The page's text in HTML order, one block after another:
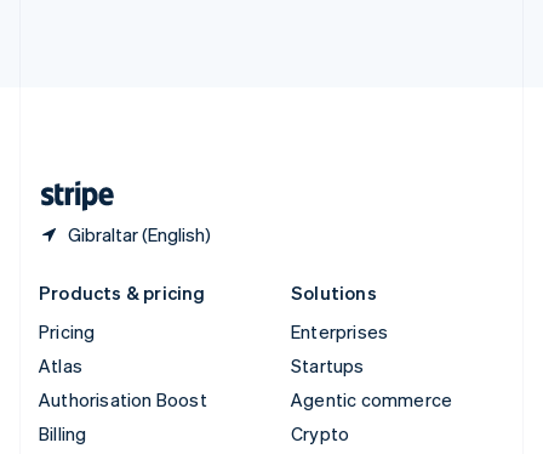
Gibraltar (English)
Products & pricing
Pricing
Atlas
Authorisation Boost
Billing
Solutions
Enterprises
Startups
Agentic commerce
Crypto